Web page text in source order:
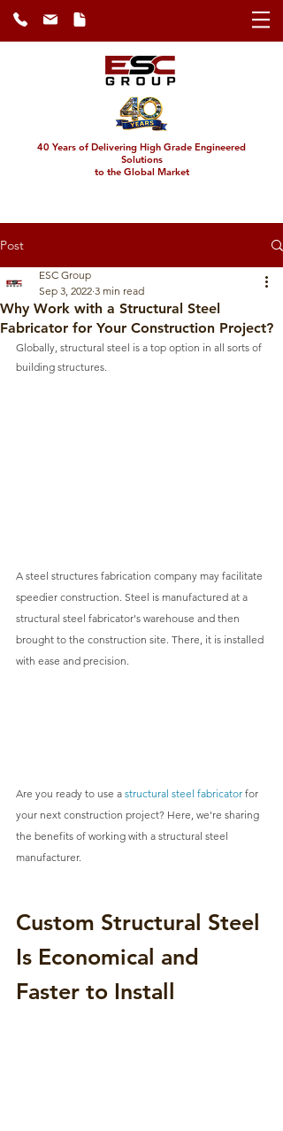
40 Years of Delivering High Grade Engineered
Solutions
to the Global Market
Post
Why Work with a Structural Steel
Fabricator for Your Construction Project?
ESC Group
Sep 3, 2022 3 min read
Globally, structural steel is a top option in all sorts of
building structures.
A steel structures fabrication company may facilitate
speedier construction. Steel is manufactured at a
structural steel fabricator's warehouse and then
brought to the construction site. There, it is installed
with ease and precision.
Are you ready to use a structural steel fabricator for
your next construction project? Here, we're sharing
the benefits of working with a structural steel
manufacturer.
Custom Structural Steel
Is Economical and
Faster to Install